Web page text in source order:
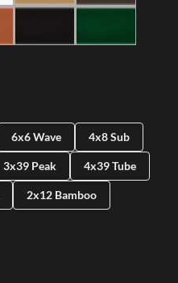
6x6 Wave 4x8 Sub
3x39 Peak 4x39 Tube
2x12 Bamboo